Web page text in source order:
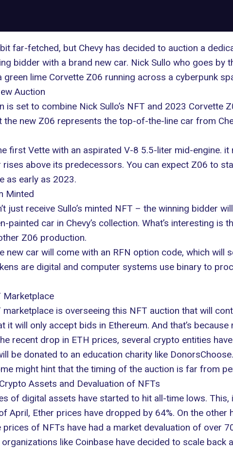
far-fetched, but Chevy has decided to auction a
bidder with a brand new car. Nick Sullo who goes by
green lime Corvette Z06 running across a cyberpunk
Auction
is set to combine Nick Sullo’s NFT and 2023
the new Z06 represents the top-of-the-line car from
first Vette with an aspirated V-8 5.5-liter mid-engine.
above its predecessors. You can expect Z06 to
as early as 2023.
Minted
just receive Sullo’s minted NFT – the winning bidder
painted car in Chevy’s collection. What’s interesting
Z06 production.
new car will come with an RFN option code, which will
are digital and computer systems use binary to
Marketplace
marketplace is overseeing this NFT auction that will
it will only accept bids in Ethereum. And that’s because
recent drop in ETH prices, several crypto entities
be donated to an education charity like
might hint that the timing of the auction is far from
Assets and Devaluation of NFTs
of digital assets have started to hit all-time lows.
April, Ether prices have dropped by 64%. On the
prices of NFTs have had a market devaluation of over
like Coinbase have decided to scale